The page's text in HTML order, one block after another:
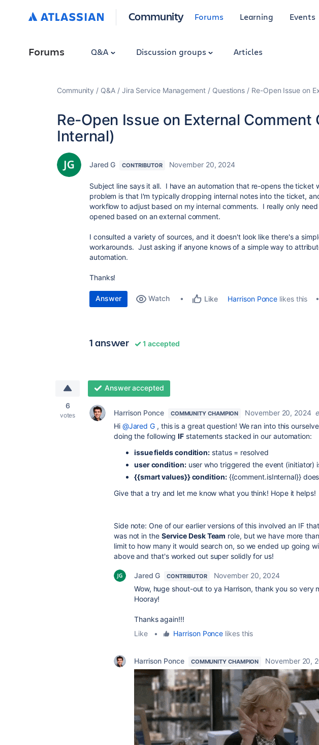
Community Forums Learning Events
Forums Q&A Discussion groups Articles
Community Q&A Jira Service Management Questions Re-Open Issue on
Re-Open Issue on External Comment
Internal)
Jared G CONTRIBUTOR November 20, 2024
Subject line says it all. I have an automation that re-opens the ticket
problem is that I'm typically dropping internal notes into the ticket,
workflow to adjust based on my internal comments. I really only
opened based on an external comment.
I consulted a variety of sources, and it doesn't look like there's a
workarounds. Just asking if anyone knows of a simple way to
automation.
Thanks!
Answer Watch Like Harrison Ponce likes this
1 answer 1 accepted
6
votes
Answer accepted
Harrison Ponce COMMUNITY CHAMPION November 20, 2024
Hi @Jared G , this is a great question! We ran into this
doing the followingIF statements stacked in our automation:
issue fields condition: status = resolved
user condition:user who triggered the event (initiator)
{{smart values}}condition:{{comment.isInternal}}
Give that a try and let me know what you think! Hope it helps!
Side note: One of our earlier versions of this involved an IF
was not in the Service Desk Team role, but we have more
limit to how many it would search on, so we ended up going
above and that's worked out super solidly for us!
Jared G CONTRIBUTOR
November 20, 2024
Wow, huge shout-out to ya Harrison, thank you so very
Hooray!
Thanks again!!!
Like
• Harrison Ponce likes this
Harrison Ponce COMMUNITY CHAMPION November 20,